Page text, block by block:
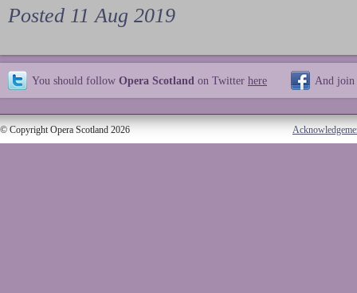
Posted 11 Aug 2019
You should follow Opera Scotland on Twitter here And join
© Copyright Opera Scotland 2026